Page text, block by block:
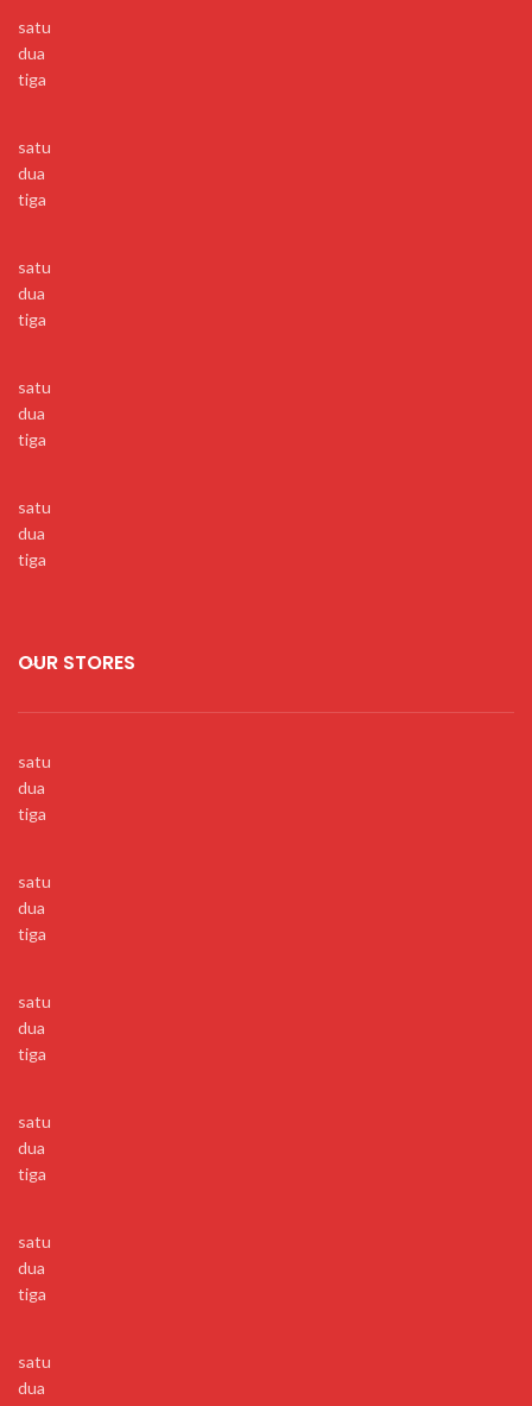
satu
dua
tiga
satu
dua
tiga
satu
dua
tiga
satu
dua
tiga
satu
dua
tiga
OUR STORES
satu
dua
tiga
satu
dua
tiga
satu
dua
tiga
satu
dua
tiga
satu
dua
tiga
satu
dua